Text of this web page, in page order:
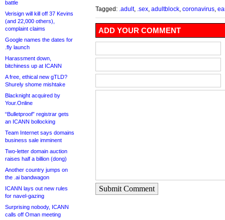
battle
Verisign will kill off 37 Kevins
(and 22,000 others),
complaint claims
Google names the dates for
.fly launch
Harassment down,
bitchiness up at ICANN
A free, ethical new gTLD?
Shurely shome mishtake
Blacknight acquired by
Your.Online
“Bulletproof” registrar gets
an ICANN bollocking
Team Internet says domains
business sale imminent
Two-letter domain auction
raises half a billion (dong)
Another country jumps on
the .ai bandwagon
ICANN lays out new rules
for navel-gazing
Surprising nobody, ICANN
calls off Oman meeting
Tagged: .adult, .sex adultblock coronavirus
ADD YOUR COMMENT
Submit Comment